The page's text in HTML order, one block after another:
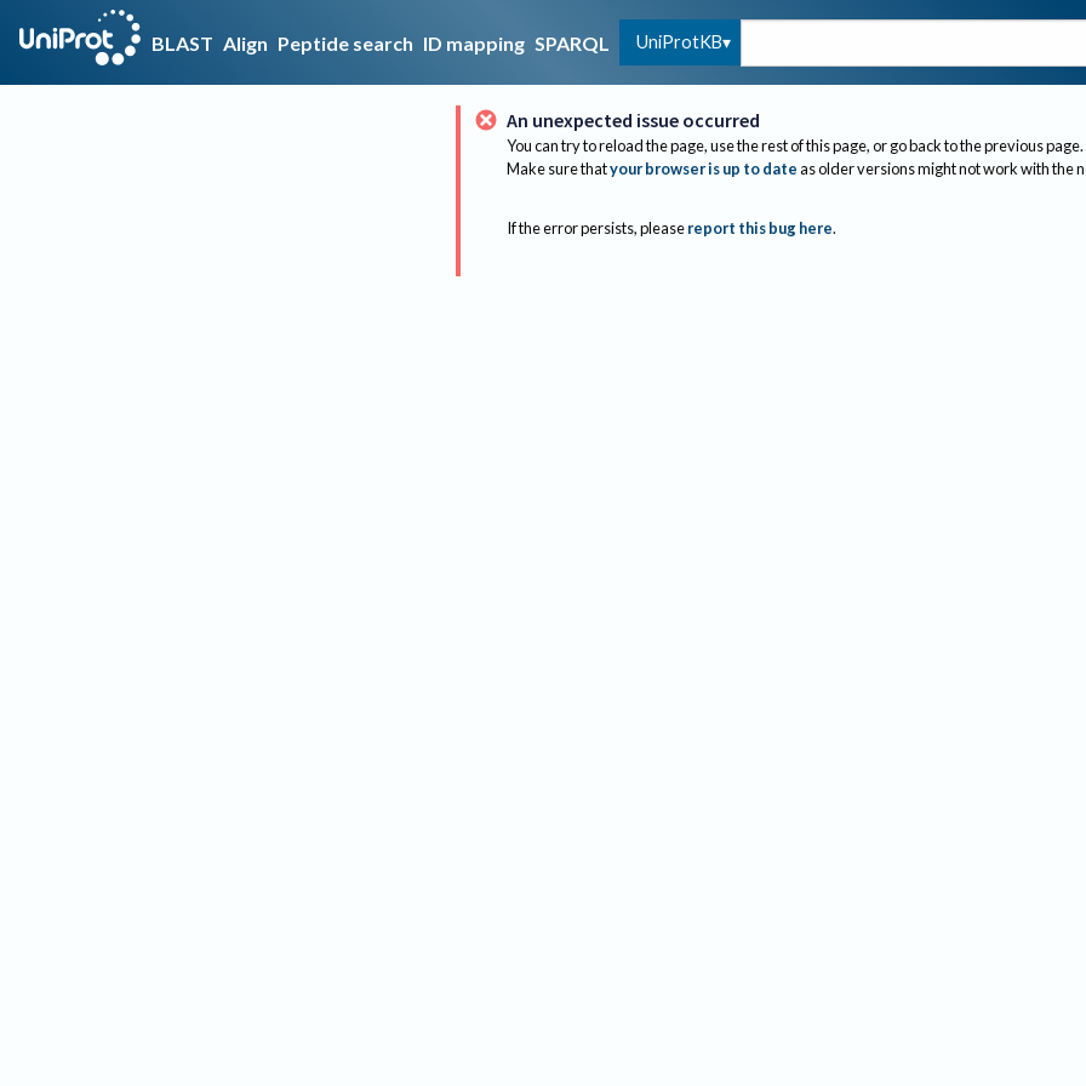
BLAST Align Peptide search ID mapping SPARQL UniProtKB
An unexpected issue occurred
You can try to reload the page, use the rest of this page, or go back to the previous page.
Make sure thatyour browser is up to dateas older versions might not work with the
If the error persists, please report this bug here.